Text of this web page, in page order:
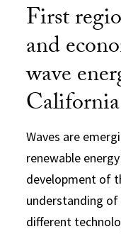
First
and
wave
California
Waves are
renewable
development of
understanding
different